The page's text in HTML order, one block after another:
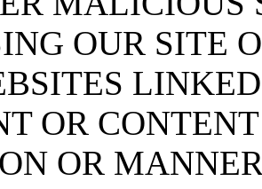
OUR SITE
OR
OR